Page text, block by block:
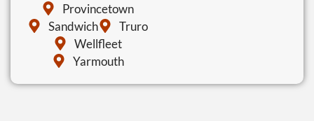
Provincetown
Sandwich
Truro
Wellfleet
Yarmouth